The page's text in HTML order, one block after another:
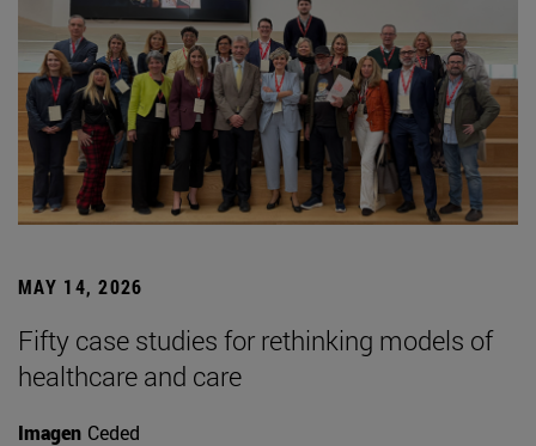
MAY 14, 2026
Fifty case studies for rethinking models of
healthcare and care
Imagen Ceded